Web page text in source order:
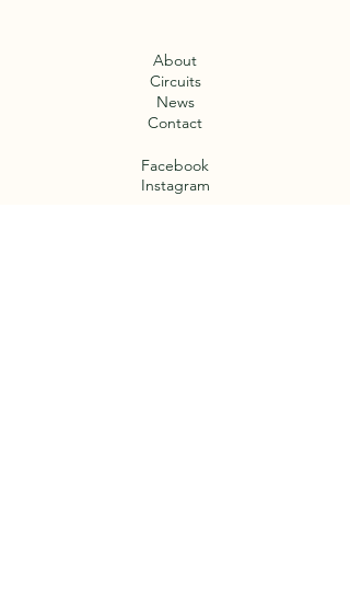
About
Circuits
News
Contact
Facebook
Instagram